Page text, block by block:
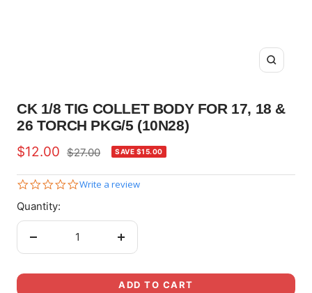
Zoom
CK 1/8 TIG COLLET BODY FOR 17, 18 &
26 TORCH PKG/5 (10N28)
Sale
price
$12.00 Regular
$27.00 SAVE $15.00
0.0
Write a review
Quantity:
Decrease
Increase
ADD TO CART